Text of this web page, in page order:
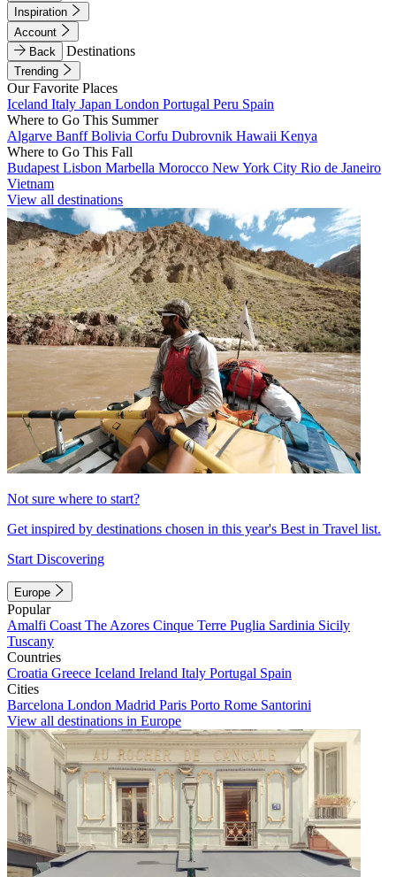
Inspiration
Account
Back
Destinations
Trending
Our Favorite Places
Iceland Italy Japan London Portugal Peru Spain
Where to Go This Summer
Algarve BanffBolivia Corfu Dubrovnik Hawaii Kenya
Where to Go This Fall
Budapest Lisbon Marbella Morocco New York City Rio de Janeiro
Vietnam
View all destinations
Not sure where to start?
Get inspired by destinations chosen in this year's Best in Travel list.
Start Discovering
Europe
Popular
Amalfi Coast The Azores Cinque Terre Puglia Sardinia Sicily
Tuscany
Countries
Croatia Greece Iceland Ireland Italy Portugal Spain
Cities
Barcelona London Madrid Paris Porto Rome Santorini
View all destinations in Europe